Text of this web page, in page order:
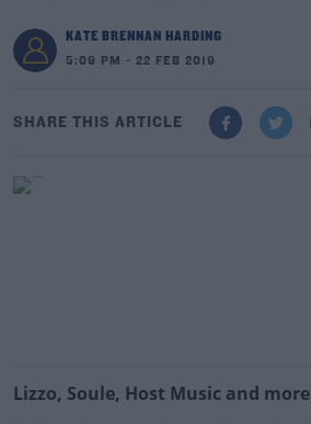
KATE BRENNAN HARDING
5:09 PM - 22 FEB 2019
SHARE THIS ARTICLE
Lizzo, Soule, Host Music and more